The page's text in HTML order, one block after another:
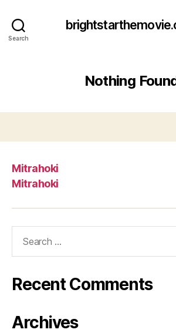
Search
Nothing
Mitrahoki
Mitrahoki
Recent Comments
Archives